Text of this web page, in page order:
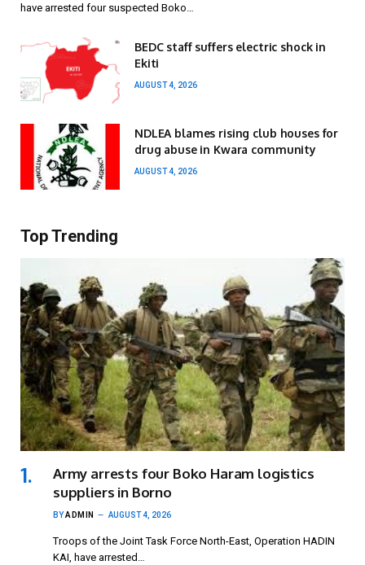
have arrested four suspected Boko…
BEDC staff suffers electric shock in
Ekiti
AUGUST 4, 2026
NDLEA blames rising club houses for
drug abuse in Kwara community
AUGUST 4, 2026
Top Trending
Army arrests four Boko Haram logistics
suppliers in Borno
BYADMIN AUGUST 4, 2026
Troops of the Joint Task Force North-East, Operation HADIN
KAI, have arrested…